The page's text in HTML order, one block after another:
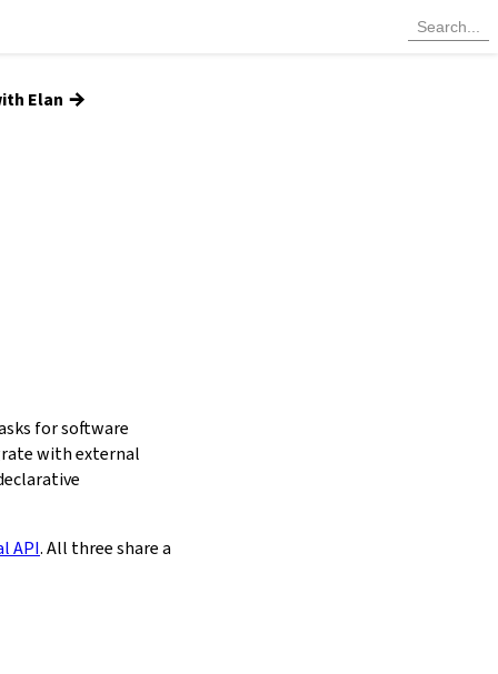
Elan →
for software
with external
API. All three share a